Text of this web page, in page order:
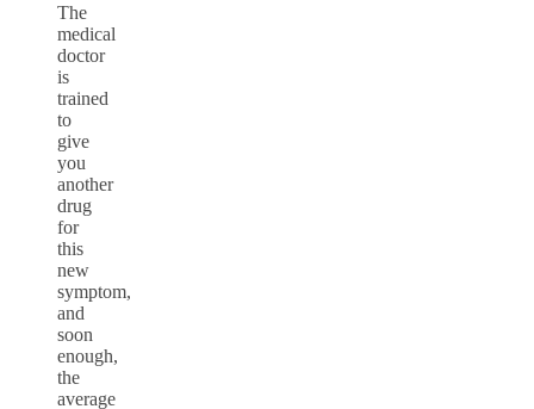
The
medical
doctor
is
trained
to
give
you
another
drug
for
this
new
symptom,
and
soon
enough,
the
average